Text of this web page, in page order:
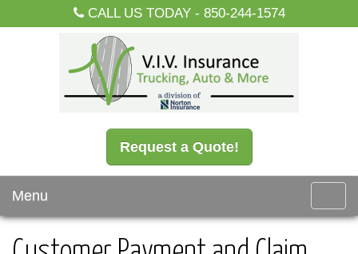
CALL US TODAY - 850-244-1574
Request a Quote!
Menu